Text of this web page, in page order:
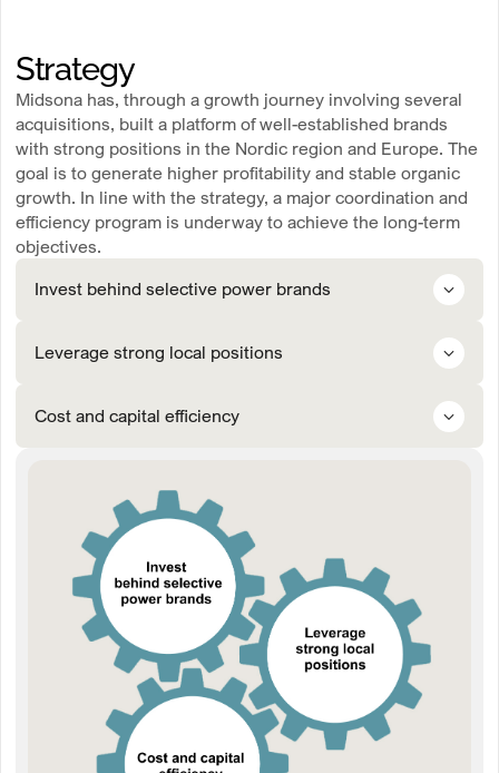
Strategy
Midsona has, through a growth journey involving several
acquisitions, built a platform of well-established brands
with strong positions in the Nordic region and Europe. The
goal is to generate higher profitability and stable organic
growth. In line with the strategy, a major coordination and
efficiency program is underway to achieve the long-term
objectives.
Invest behind selective power brands
means prioritizing and investing in selected power brands that have
the potential to become market leaders, thereby creating the
Leverage strong local positions
means strengthening our presence in priority markets by winning the
trust of customers and consumers within the sales channel and
Cost and capital efficiency
and supply chain management, as well as operational excellence and
close collaboration with suppliers, which ensures the right offering at
the right price.